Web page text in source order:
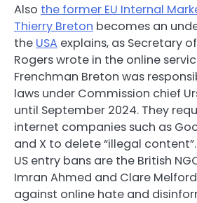
Also the former EU Internal
Thierry Breton becomes an
the USA explains, as Secretary
Rogers wrote in the online
Frenchman Breton was
laws under Commission chief
until September 2024. They
internet companies such as
and X to delete “illegal
US entry bans are the British
Imran Ahmed and Clare
against online hate and